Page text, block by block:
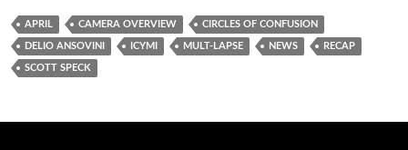
APRIL CAMERA OVERVIEW CIRCLES OF CONFUSION
DELIO ANSOVINI ICYMI MULT-LAPSE NEWS RECAP
SCOTT SPECK